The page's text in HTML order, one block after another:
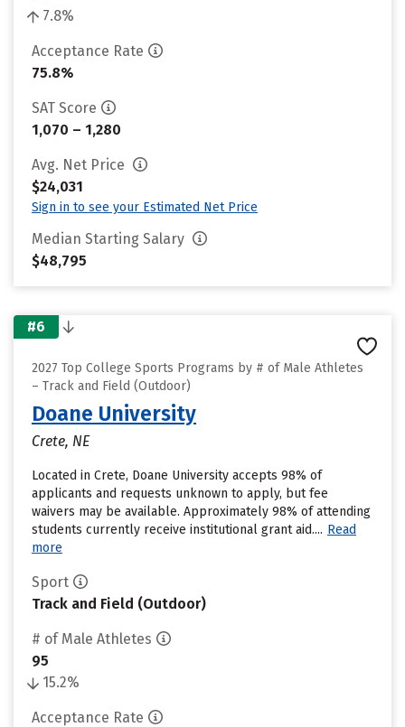
7.8%
Acceptance Rate
75.8%
SAT Score
1,070 – 1,280
Avg. Net Price
$24,031
Sign in to see your Estimated Net Price
Median Starting Salary
$48,795
#6
2027 Top College Sports Programs by # of Male Athletes
– Track and Field (Outdoor)
Doane University
Crete, NE
Located in Crete, Doane University accepts 98% of
applicants and requests unknown to apply, but fee
waivers may be available. Approximately 98% of attending
students currently receive institutional grant aid.... Read
more
Sport
Track and Field (Outdoor)
# of Male Athletes
95
15.2%
Acceptance Rate